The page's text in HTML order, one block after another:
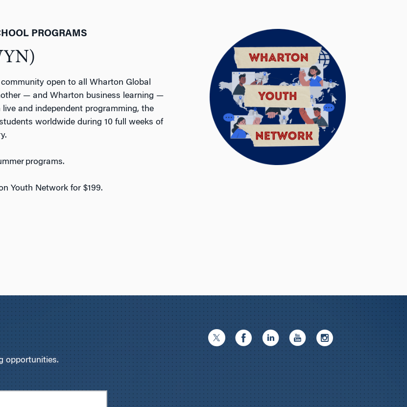
PROGRAMS
open to all Wharton Global
— and Wharton business learning —
and independent programming, the
worldwide during 10 full weeks of
programs.
Youth Network for $199.
opportunities.